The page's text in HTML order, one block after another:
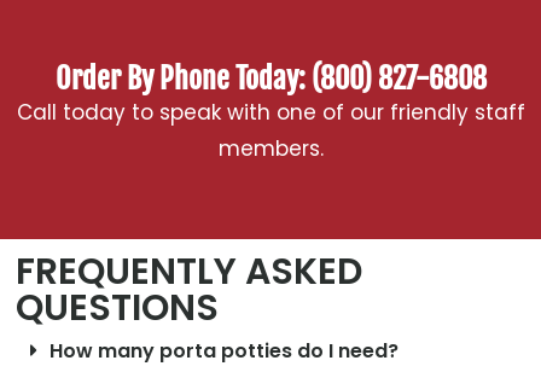
Order By Phone Today: (800) 827-6808
Call today to speak with one of our friendly staff
members.
FREQUENTLY ASKED
QUESTIONS
How many porta potties do I need?